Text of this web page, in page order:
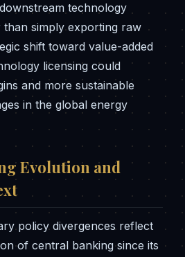
technology
simply exporting raw
shift toward value-added
licensing could
and more sustainable
in the global energy
Evolution and
policy divergences reflect
of central banking since its